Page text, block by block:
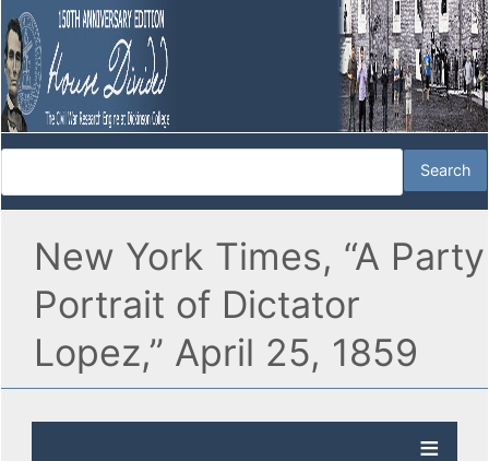
New York Times, “A Party
Portrait of Dictator
Lopez,” April 25, 1859